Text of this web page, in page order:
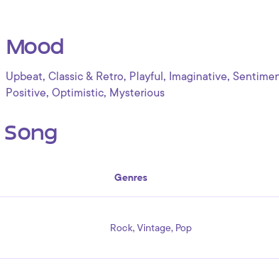
Mood
Upbeat, Classic & Retro, Playful , Imaginative,
Positive, Optimistic, Mysterious
Genres
Rock, Vintage, Pop